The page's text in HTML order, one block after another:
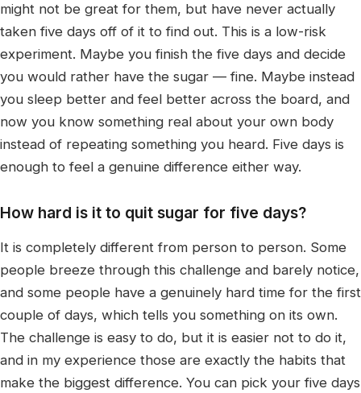
might not be great for them, but have never actually
taken five days off of it to find out. This is a low-risk
experiment. Maybe you finish the five days and decide
you would rather have the sugar — fine. Maybe instead
you sleep better and feel better across the board, and
now you know something real about your own body
instead of repeating something you heard. Five days is
enough to feel a genuine difference either way.
How hard is it to quit sugar for five days?
It is completely different from person to person. Some
people breeze through this challenge and barely notice,
and some people have a genuinely hard time for the first
couple of days, which tells you something on its own.
The challenge is easy to do, but it is easier not to do it,
and in my experience those are exactly the habits that
make the biggest difference. You can pick your five days